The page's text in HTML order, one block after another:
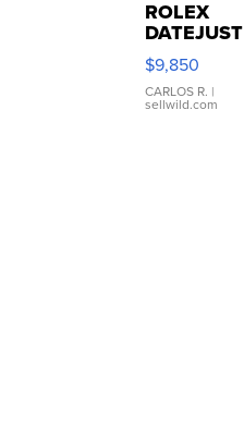
ROLEX
DATEJUST
16233
WHITE
DIAL
FLUTED
$9,850
CARLOS R. |
sellwild.com